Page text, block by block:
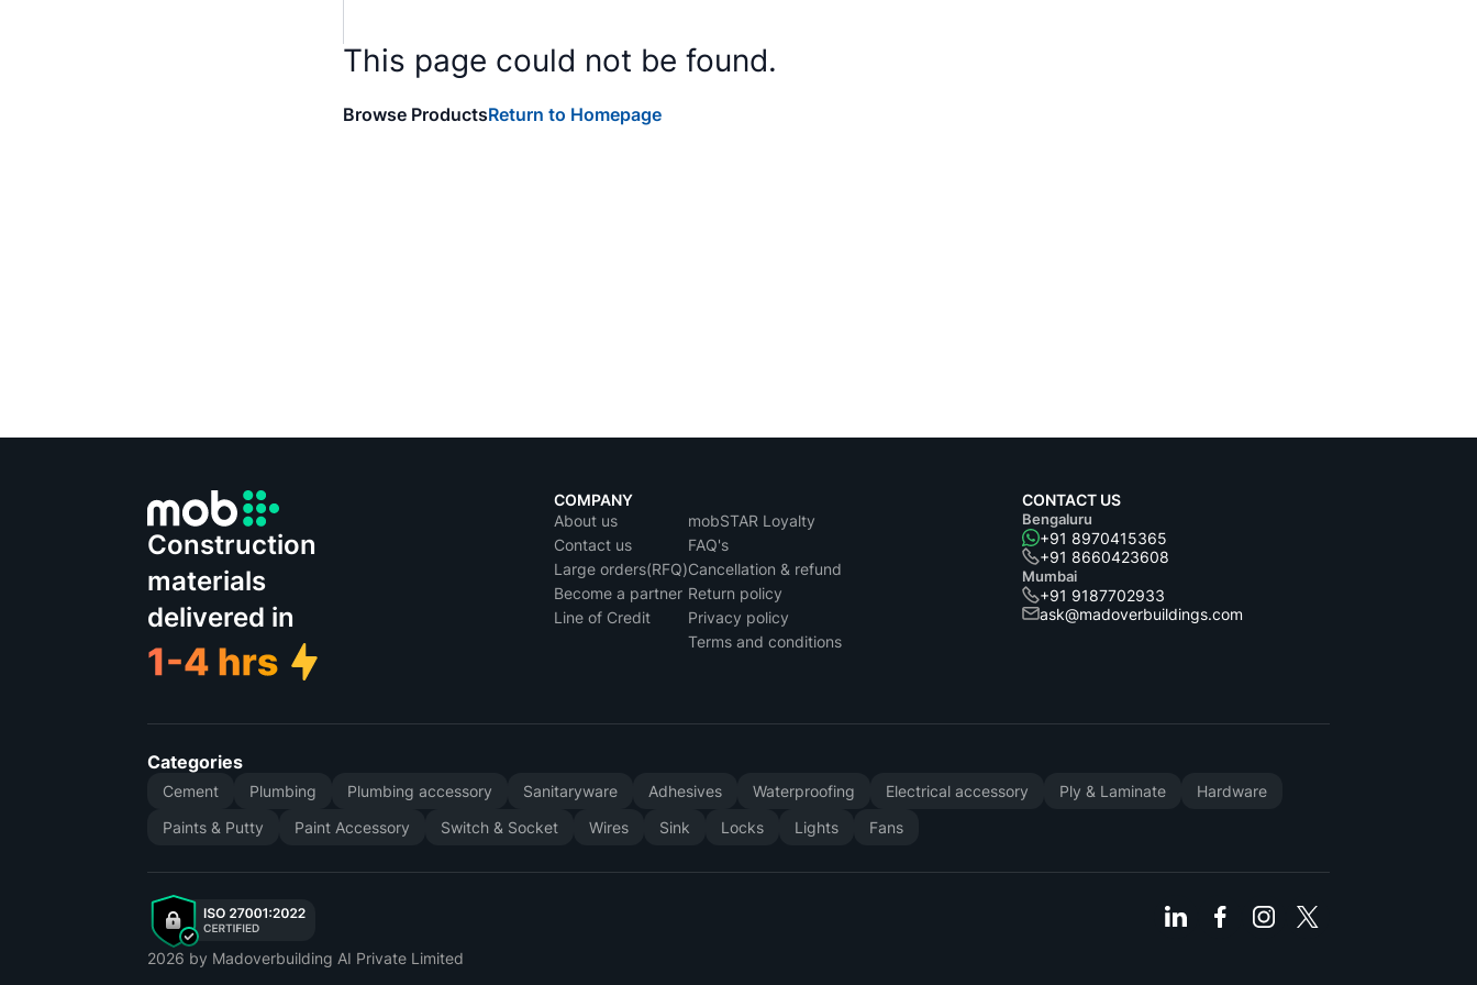
This page could not be found.
Browse ProductsReturn to Homepage
Construction
materials
delivered in
COMPANY
About us
Contact us
Large orders(RFQ)
Become a partner
Line of Credit
mobSTAR Loyalty
FAQ's
Cancellation & refund
Return policy
Privacy policy
Terms and conditions
CONTACT US
Bengaluru
+91 8970415365
+91 8660423608
Mumbai
+91 9187702933
ask@madoverbuildings.com
Categories
Cement Plumbing Plumbing accessory Sanitaryware Adhesives Waterproofing Electrical accessory Ply & Laminate
Hardware
Paints & Putty
Paint Accessory Switch & Socket Wires Sink Locks Lights Fans
2026 by Madoverbuilding AI Private Limited